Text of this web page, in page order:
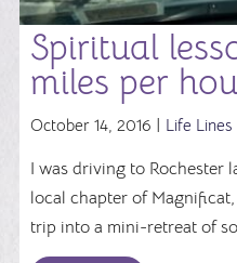
Spiritual
miles per
October 14, 2016 | Life Lines
I was driving to Rochester
local chapter of
trip into a mini-retreat of